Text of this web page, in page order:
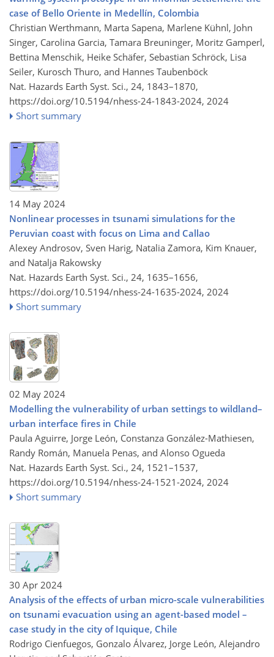
case of Bello Oriente in Medellín, Colombia
Christian Werthmann, Marta Sapena, Marlene Kühnl, John
Singer, Carolina Garcia, Tamara Breuninger, Moritz Gamperl,
Bettina Menschik, Heike Schäfer, Sebastian Schröck, Lisa
Seiler, Kurosch Thuro, and Hannes Taubenböck
Nat. Hazards Earth Syst. Sci., 24, 1843–1870,
https://doi.org/10.5194/nhess-24-1843-2024, 2024
Short summary
14 May 2024
Nonlinear processes in tsunami simulations for the
Peruvian coast with focus on Lima and Callao
Alexey Androsov, Sven Harig, Natalia Zamora, Kim Knauer,
and Natalja Rakowsky
Nat. Hazards Earth Syst. Sci., 24, 1635–1656,
https://doi.org/10.5194/nhess-24-1635-2024, 2024
Short summary
02 May 2024
Modelling the vulnerability of urban settings to wildland–
urban interface fires in Chile
Paula Aguirre, Jorge León, Constanza González-Mathiesen,
Randy Román, Manuela Penas, and Alonso Ogueda
Nat. Hazards Earth Syst. Sci., 24, 1521–1537,
https://doi.org/10.5194/nhess-24-1521-2024, 2024
Short summary
30 Apr 2024
Analysis of the effects of urban micro-scale vulnerabilities
on tsunami evacuation using an agent-based model –
case study in the city of Iquique, Chile
Rodrigo Cienfuegos, Gonzalo Álvarez, Jorge León, Alejandro